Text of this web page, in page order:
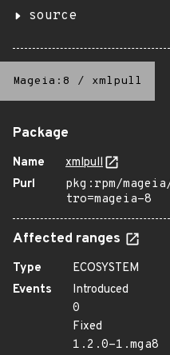
source
Mageia:8 / xmlpull
Package
Name
xmlpull
Purl
pkg:rpm/
tro=mageia-8
Affected ranges
Type
ECOSYSTEM
Events
Introduced
0
Fixed
1.2.0-1.mga8